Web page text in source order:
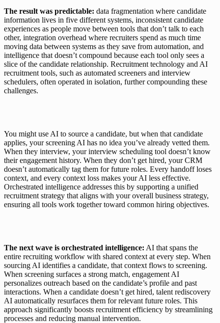
The result was predictable: data fragmentation where candidate
information lives in five different systems, inconsistent candidate
experiences as people move between tools that don’t talk to each
other, integration overhead where recruiters spend as much time
moving data between systems as they save from automation, and
intelligence that doesn’t compound because each tool only sees a
slice of the candidate relationship. Recruitment technology and AI
recruitment tools, such as automated screeners and interview
schedulers, often operated in isolation, further compounding these
challenges.
You might use AI to source a candidate, but when that candidate
applies, your screening AI has no idea you’ve already vetted them.
When they interview, your interview scheduling tool doesn’t know
their engagement history. When they don’t get hired, your CRM
doesn’t automatically tag them for future roles. Every handoff loses
context, and every context loss makes your AI less effective.
Orchestrated intelligence addresses this by supporting a unified
recruitment strategy that aligns with your overall business strategy,
ensuring all tools work together toward common hiring objectives.
The next wave is orchestrated intelligence: AI that spans the
entire recruiting workflow with shared context at every step. When
sourcing AI identifies a candidate, that context flows to screening.
When screening surfaces a strong match, engagement AI
personalizes outreach based on the candidate’s profile and past
interactions. When a candidate doesn’t get hired, talent rediscovery
AI automatically resurfaces them for relevant future roles. This
approach significantly boosts recruitment efficiency by streamlining
processes and reducing manual intervention.